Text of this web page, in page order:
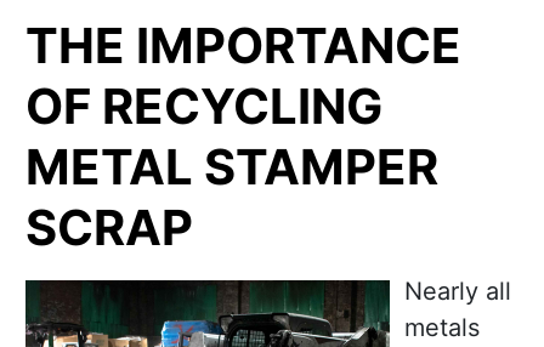
THE IMPORTANCE
OF RECYCLING
METAL STAMPER
SCRAP
Nearly all
metals